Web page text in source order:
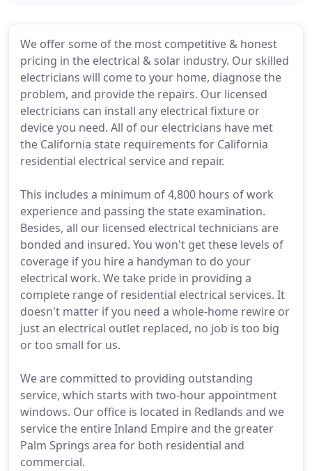
We offer some of the most competitive & honest
pricing in the electrical & solar industry. Our skilled
electricians will come to your home, diagnose the
problem, and provide the repairs. Our licensed
electricians can install any electrical fixture or
device you need. All of our electricians have met
the California state requirements for California
residential electrical service and repair.
This includes a minimum of 4,800 hours of work
experience and passing the state examination.
Besides, all our licensed electrical technicians are
bonded and insured. You won't get these levels of
coverage if you hire a handyman to do your
electrical work. We take pride in providing a
complete range of residential electrical services. It
doesn't matter if you need a whole-home rewire or
just an electrical outlet replaced, no job is too big
or too small for us.
We are committed to providing outstanding
service, which starts with two-hour appointment
windows. Our office is located in Redlands and we
service the entire Inland Empire and the greater
Palm Springs area for both residential and
commercial.